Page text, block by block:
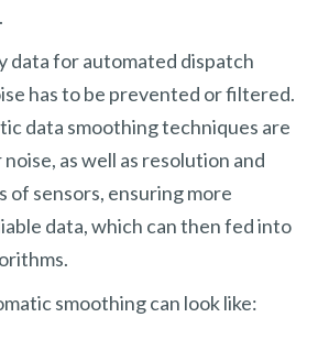
data for automated dispatch
has to be prevented or filtered.
data smoothing techniques are
as well as resolution and
of sensors, ensuring more
data, which can then fed into
smoothing can look like: